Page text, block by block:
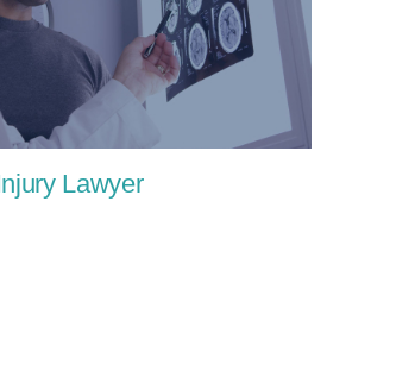
Lawyer